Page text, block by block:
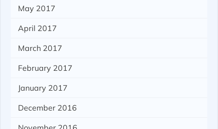
May 2017
April 2017
March 2017
February 2017
January 2017
December 2016